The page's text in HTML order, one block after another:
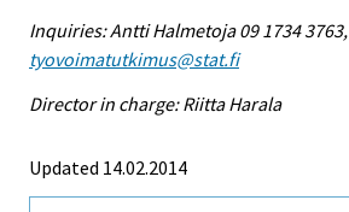
Inquiries: Antti Halmetoja 09 1734 3763,
tyovoimatutkimus@stat.fi
Director in charge: Riitta Harala
Updated 14.02.2014